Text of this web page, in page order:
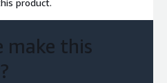
make this